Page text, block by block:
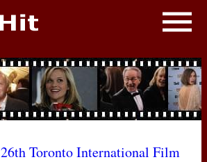
26th Toronto International Film